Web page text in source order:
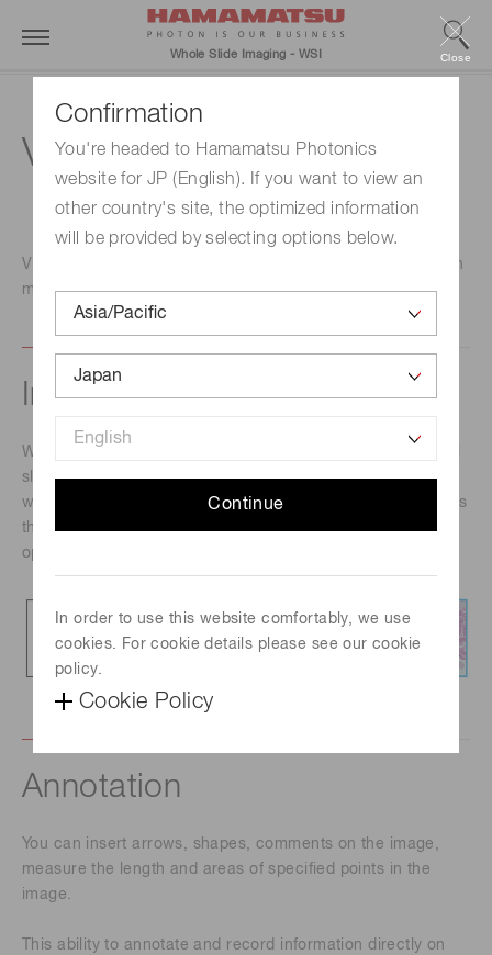
Confirmation
You're headed to Hamamatsu Photonics
website for JP (English). If you want to view an
other country's site, the optimized information
will be provided by selecting options below.
Continue
In order to use this website comfortably, we use
cookies. For cookie details please see our cookie
policy.
Cookie Policy
Close
Whole Slide Imaging - WSI
View
Viewing software designed specifically with the customer in
mind.
Intuitive operation
With a simple mouse operation, you can observe the digital
slide tissue section on a monitor. By moving the mouse
wheel, it is possible to move the slide in any direction, focus
the image and alter the viewing magnification with an
operational feel similar to that of a microscope.
Annotation
You can insert arrows, shapes, comments on the image,
measure the length and areas of specified points in the
image.
This ability to annotate and record information directly on